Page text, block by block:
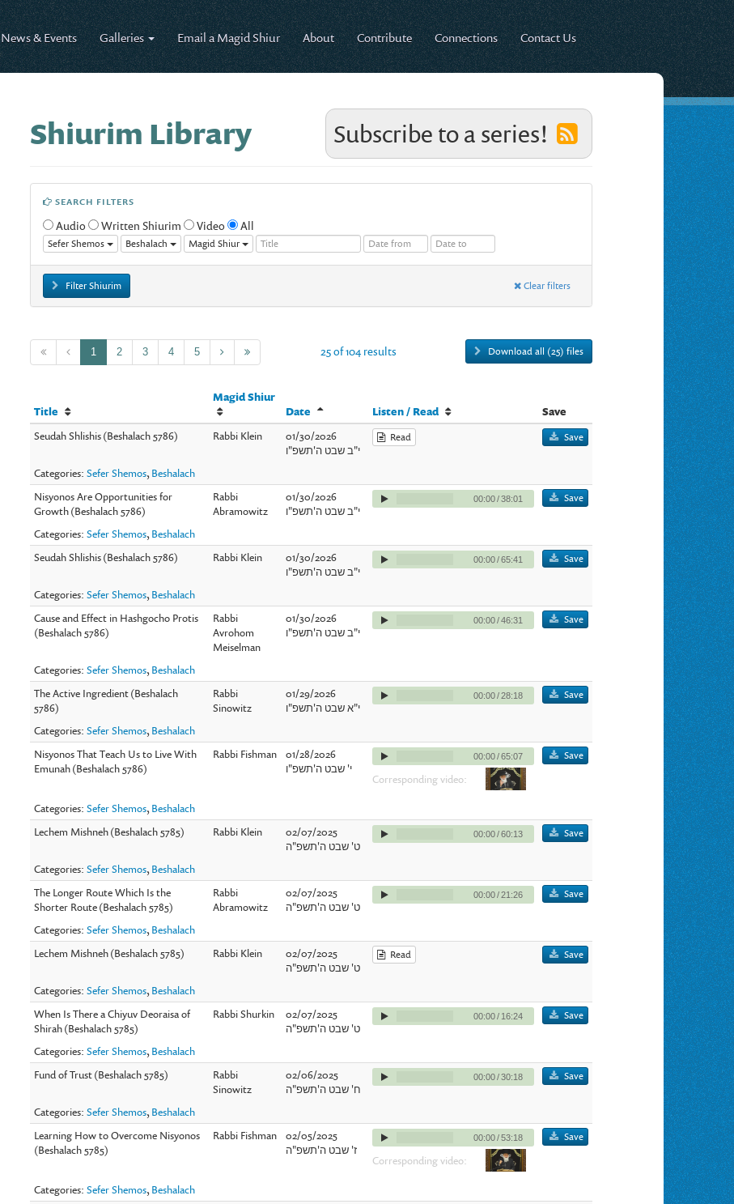
News & Events Galleries Email a Magid Shiur About Contribute Connections Contact Us
Shiurim Library Subscribe to a series!
SEARCH FILTERS
Audio Written Shiurim Video All
Sefer Shemos Beshalach Magid Shiur
Filter Shiurim Clear filters
1 2 3 4 5 Download all (25) files
25 of 104 results
Title
Magid Shiur
Date
Listen / Read
Save
Seudah Shlishis (Beshalach 5786)
Rabbi Klein
01/30/2026
י"ב שבט ה'תשפ"ו
Read Save
Categories:Sefer Shemos, Beshalach
Nisyonos Are Opportunities for
Growth (Beshalach 5786)
Rabbi
Abramowitz
01/30/2026
י"ב שבט ה'תשפ"ו
00:00/38:01 Save
Categories:Sefer Shemos, Beshalach
Seudah Shlishis (Beshalach 5786)
Rabbi Klein
01/30/2026
י"ב שבט ה'תשפ"ו
00:00/65:41 Save
Categories:Sefer Shemos, Beshalach
Cause and Effect in Hashgocho Protis
(Beshalach 5786)
Rabbi
Avrohom
Meiselman
01/30/2026
י"ב שבט ה'תשפ"ו
00:00/46:31 Save
Categories:Sefer Shemos, Beshalach
The Active Ingredient (Beshalach
5786)
Rabbi
Sinowitz
01/29/2026
י"א שבט ה'תשפ"ו
00:00/28:18 Save
Categories:Sefer Shemos, Beshalach
Nisyonos That Teach Us to Live With
Emunah (Beshalach 5786)
Rabbi Fishman
01/28/2026
י' שבט ה'תשפ"ו
00:00/65:07
Corresponding video:
Save
Categories:Sefer Shemos, Beshalach
Lechem Mishneh (Beshalach 5785)
Rabbi Klein
02/07/2025
ט' שבט ה'תשפ"ה
00:00/60:13 Save
Categories:Sefer Shemos, Beshalach
The Longer Route Which Is the
Shorter Route (Beshalach 5785)
Rabbi
Abramowitz
02/07/2025
ט' שבט ה'תשפ"ה
00:00/21:26 Save
Categories:Sefer Shemos, Beshalach
Lechem Mishneh (Beshalach 5785)
Rabbi Klein
02/07/2025
ט' שבט ה'תשפ"ה
Read Save
Categories:Sefer Shemos, Beshalach
When Is There a Chiyuv Deoraisa of
Shirah (Beshalach 5785)
Rabbi Shurkin
02/07/2025
ט' שבט ה'תשפ"ה
00:00/ 16:24 Save
Categories:Sefer Shemos, Beshalach
Fund of Trust (Beshalach 5785)
Rabbi
Sinowitz
02/06/2025
ח' שבט ה'תשפ"ה
00:00/30:18 Save
Categories:Sefer Shemos, Beshalach
Learning How to Overcome Nisyonos
(Beshalach 5785)
Rabbi Fishman
02/05/2025
ז' שבט ה'תשפ"ה
00:00/53:18
Corresponding video:
Save
Categories:Sefer Shemos, Beshalach